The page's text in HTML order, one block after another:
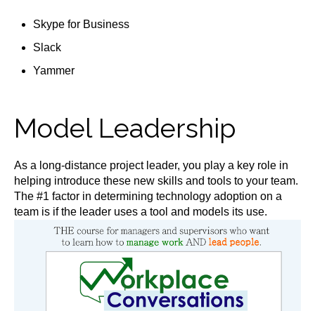
Skype for Business
Slack
Yammer
Model Leadership
As a long-distance project leader, you play a key role in
helping introduce these new skills and tools to your team.
The #1 factor in determining technology adoption on a
team is if the leader uses a tool and models its use.